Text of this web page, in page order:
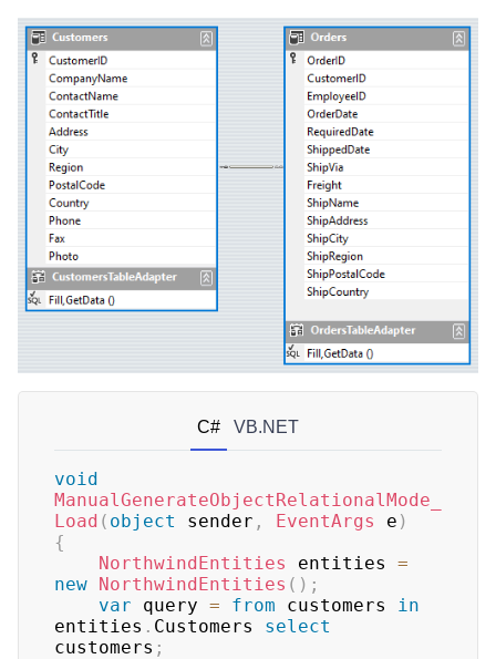
C# VB.NET
void
ManualGenerateObjectRelationalMode_
Load ( object sender , EventArgs e )
{
NorthwindEntities
entities =
new NorthwindEntities ( ) ;
var query = from customers in
entities . Customers select
customers ;